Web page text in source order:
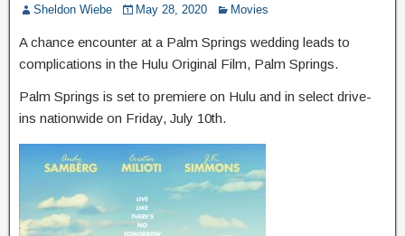
Sheldon Wiebe May 28, 2020 Movies
A chance encounter at a Palm Springs wedding leads to
complications in the Hulu Original Film, Palm Springs.
Palm Springs is set to premiere on Hulu and in select drive-
ins nationwide on Friday, July 10th.